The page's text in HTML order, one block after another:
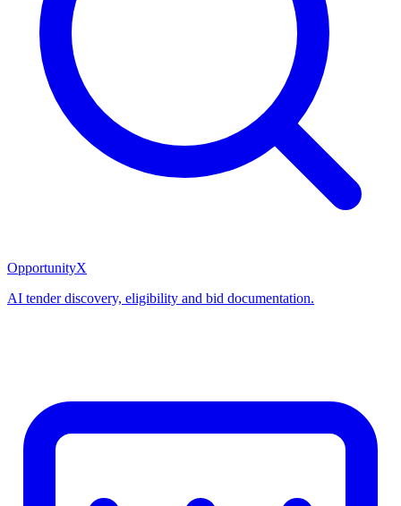
OpportunityX
AI tender discovery, eligibility and bid documentation.